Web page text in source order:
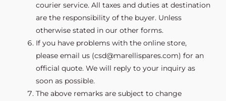
courier service. All taxes and duties at destination
are the responsibility of the buyer. Unless
otherwise stated in our other forms.
If you have problems with the online store,
please email us (csd@marellispares.com) for an
official quote. We will reply to your inquiry as
soon as possible.
The above remarks are subject to change